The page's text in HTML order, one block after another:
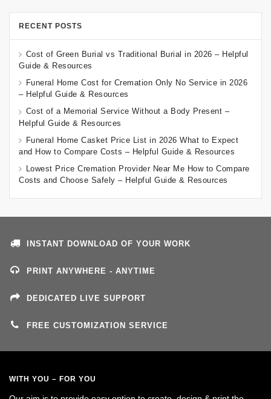
RECENT POSTS
Cost of Green Burial vs Traditional Burial in 2026 – Helpful
Guide & Resources
Funeral Home Cost for Cremation Only No Service in 2026
– Helpful Guide & Resources
Cost of a Memorial Service Without a Body Present –
Helpful Guide & Resources
Funeral Home Casket Price List in 2026 What to Expect
and How to Compare Costs – Helpful Guide & Resources
Lowest Price Cremation Provider Near Me How to Compare
Costs and Choose Safely – Helpful Guide & Resources
INSTANT DOWNLOAD OF YOUR WORK
PRINT ANYWHERE - ANYTIME
DEDICATED LIVE SUPPORT
FREE CUSTOMIZATION SERVICE
WITH YOU – FOR YOU